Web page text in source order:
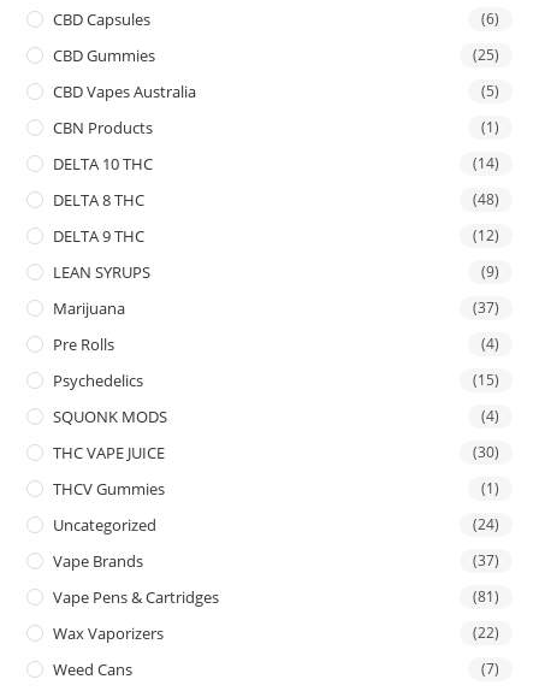
CBD Capsules (6)
CBD Gummies (25)
CBD Vapes Australia (5)
CBN Products (1)
DELTA 10 THC (14)
DELTA 8 THC (48)
DELTA 9 THC (12)
LEAN SYRUPS (9)
Marijuana (37)
Pre Rolls (4)
Psychedelics (15)
SQUONK MODS (4)
THC VAPE JUICE (30)
THCV Gummies (1)
Uncategorized (24)
Vape Brands (37)
Vape Pens & Cartridges (81)
Wax Vaporizers (22)
Weed Cans (7)